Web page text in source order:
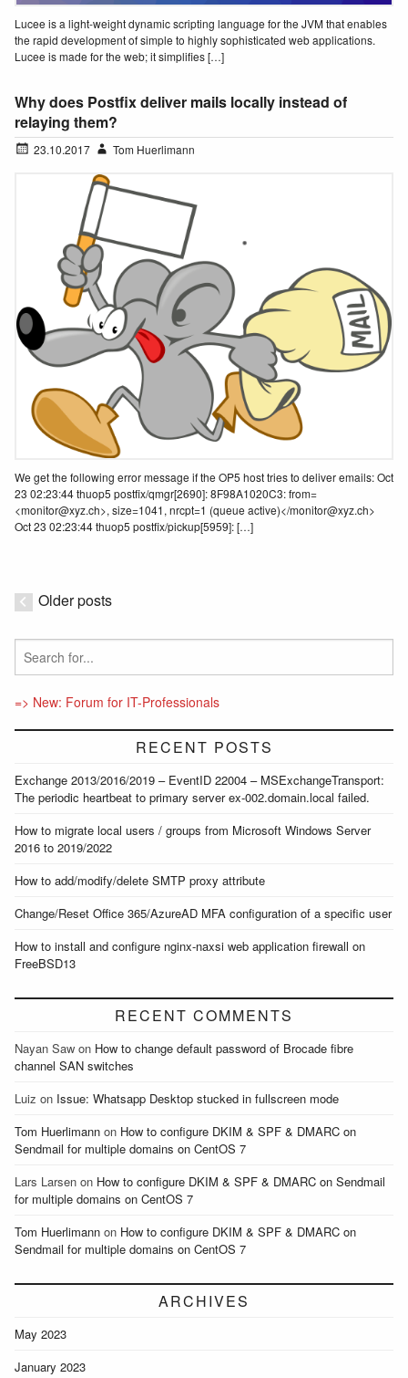
Lucee is a light-weight dynamic scripting language for the JVM that enables
the rapid development of simple to highly sophisticated web applications.
Lucee is made for the web; it simplifies […]
Why does Postfix deliver mails locally instead of
relaying them?
23.10.2017 Tom Huerlimann
We get the following error message if the OP5 host tries to deliver emails: Oct
23 02:23:44 thuop5 postfix/qmgr[2690]: 8F98A1020C3: from=
<monitor@xyz.ch>, size=1041, nrcpt=1 (queue active)</monitor@xyz.ch>
Oct 23 02:23:44 thuop5 postfix/pickup[5959]: […]
Older posts
=> New: Forum for IT-Professionals
RECENT POSTS
Exchange 2013/2016/2019 – EventID 22004 – MSExchangeTransport:
The periodic heartbeat to primary server ex-002.domain.local failed.
How to migrate local users / groups from Microsoft Windows Server
2016 to 2019/2022
How to add/modify/delete SMTP proxy attribute
Change/Reset Office 365/AzureAD MFA configuration of a specific user
How to install and configure nginx-naxsi web application firewall on
FreeBSD13
RECENT COMMENTS
Nayan Saw on How to change default password of Brocade fibre
channel SAN switches
Luiz on Issue: Whatsapp Desktop stucked in fullscreen mode
Tom Huerlimann on How to configure DKIM & SPF & DMARC on
Sendmail for multiple domains on CentOS 7
Lars Larsen on How to configure DKIM & SPF & DMARC on Sendmail
for multiple domains on CentOS 7
Tom Huerlimann on How to configure DKIM & SPF & DMARC on
Sendmail for multiple domains on CentOS 7
ARCHIVES
May 2023
January 2023